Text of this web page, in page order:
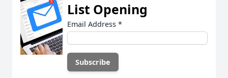
List Opening
Email Address *